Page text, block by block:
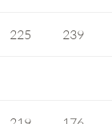
225 239